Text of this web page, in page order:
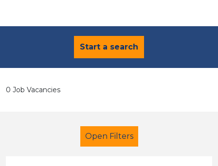
Start a search
0 Job Vacancies
Open Filters